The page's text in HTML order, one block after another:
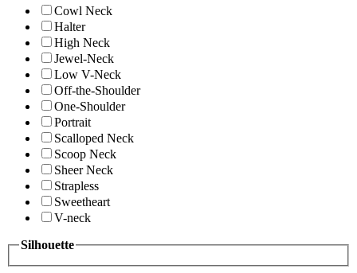
Cowl Neck
Halter
High Neck
Jewel-Neck
Low V-Neck
Off-the-Shoulder
One-Shoulder
Portrait
Scalloped Neck
Scoop Neck
Sheer Neck
Strapless
Sweetheart
V-neck
Silhouette